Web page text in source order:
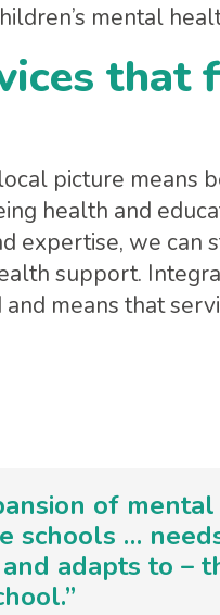
mental
that
picture means
health and
expertise, we can
support.
means that
of
schools …
adapts to –